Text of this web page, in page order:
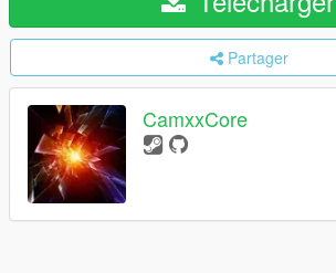
Partager
CamxxCore